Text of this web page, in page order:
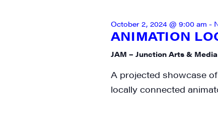
ANIMATION
October 2, 2024 @ 9:00 am -
JAM – Junction Arts & Media
A projected showcase
locally connected
Email
First